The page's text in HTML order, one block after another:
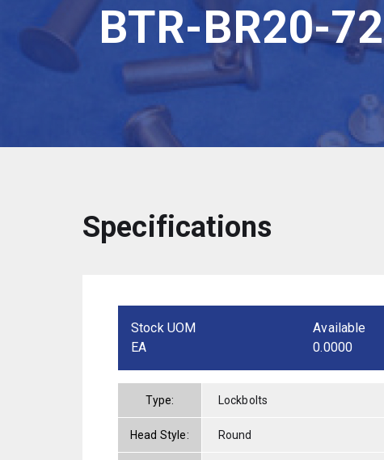
BTR-BR20-72
Specifications
Stock UOM
EA
Available
0.0000
Type: Lockbolts
Head Style: Round